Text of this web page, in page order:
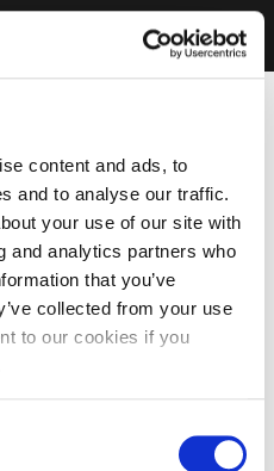
content and ads, to
and to analyse our traffic.
your use of our site with
and analytics partners who
that you’ve
collected from your use
to our cookies if you